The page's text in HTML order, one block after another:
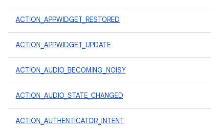
ACTION_APPWIDGET_RESTORED
ACTION_APPWIDGET_UPDATE
ACTION_AUDIO_BECOMING_NOISY
ACTION_AUDIO_STATE_CHANGED
ACTION_AUTHENTICATOR_INTENT